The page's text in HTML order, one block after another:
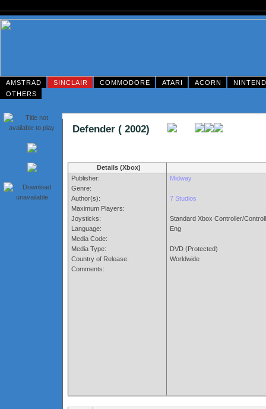
AMSTRAD SINCLAIR COMMODORE ATARI ACORN
OTHERS
Defender ( 2002)
Details (Xbox)
Publisher:
Genre:
Author(s):
Maximum Players:
Joysticks:
Language:
Media Code:
Media Type:
Country of Release:
Comments:
Midway
7 Studios
Standard Xbox Controller/
Eng
DVD (Protected)
Worldwide